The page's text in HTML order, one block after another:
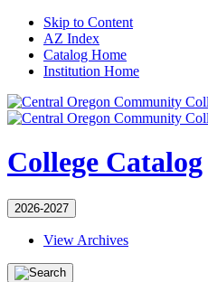
Skip to Content
AZ Index
Catalog Home
Institution Home
College Catalog
2026-2027
View Archives